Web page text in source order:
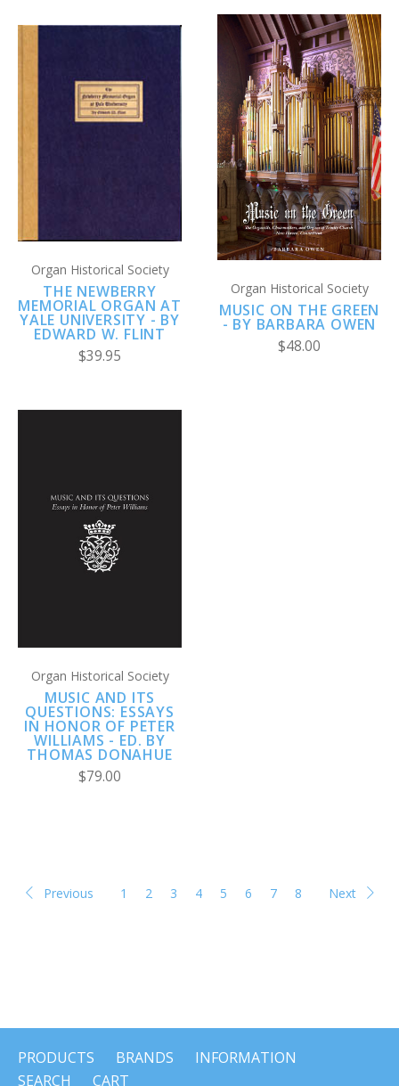
Organ Historical Society
THE NEWBERRY
MEMORIAL ORGAN AT
YALE UNIVERSITY - BY
EDWARD W. FLINT
$39.95
Organ Historical Society
MUSIC ON THE GREEN
- BY BARBARA OWEN
$48.00
Organ Historical Society
MUSIC AND ITS
QUESTIONS: ESSAYS
IN HONOR OF PETER
WILLIAMS - ED. BY
THOMAS DONAHUE
$79.00
Previous 1 2 3 4 5 6 7 8 Next
PRODUCTS BRANDS
INFORMATION
SEARCH
CART